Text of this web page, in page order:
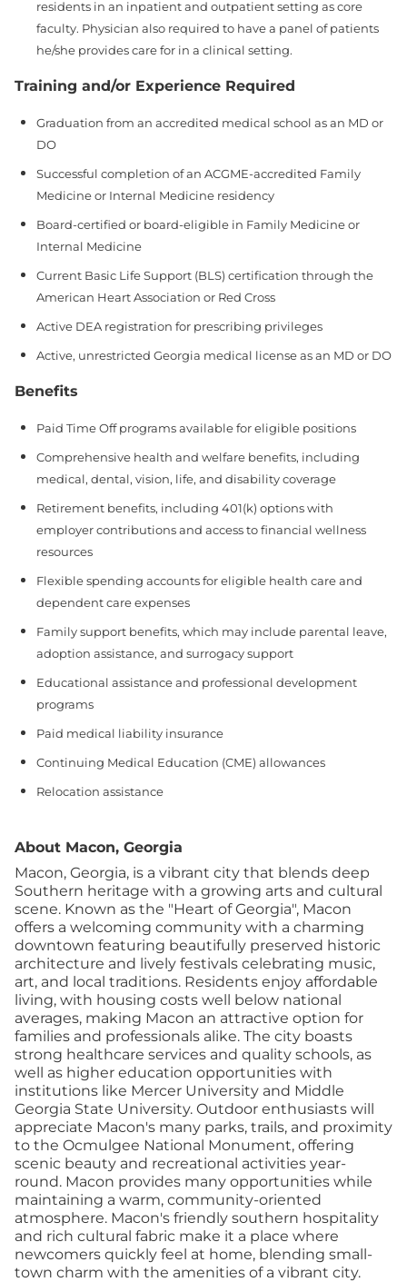
residents in an inpatient and outpatient setting as core
faculty. Physician also required to have a panel of patients
he/she provides care for in a clinical setting.
Training and/or Experience Required
Graduation from an accredited medical school as an MD or
DO
Successful completion of an ACGME‑accredited Family
Medicine or Internal Medicine residency
Board‑certified or board‑eligible in Family Medicine or
Internal Medicine
Current Basic Life Support (BLS) certification through the
American Heart Association or Red Cross
Active DEA registration for prescribing privileges
Active, unrestricted Georgia medical license as an MD or DO
Benefits
Paid Time Off programs available for eligible positions
Comprehensive health and welfare benefits, including
medical, dental, vision, life, and disability coverage
Retirement benefits, including 401(k) options with
employer contributions and access to financial wellness
resources
Flexible spending accounts for eligible health care and
dependent care expenses
Family support benefits, which may include parental leave,
adoption assistance, and surrogacy support
Educational assistance and professional development
programs
Paid medical liability insurance
Continuing Medical Education (CME) allowances
Relocation assistance
About Macon, Georgia
Macon, Georgia, is a vibrant city that blends deep
Southern heritage with a growing arts and cultural
scene. Known as the "Heart of Georgia", Macon
offers a welcoming community with a charming
downtown featuring beautifully preserved historic
architecture and lively festivals celebrating music,
art, and local traditions. Residents enjoy affordable
living, with housing costs well below national
averages, making Macon an attractive option for
families and professionals alike. The city boasts
strong healthcare services and quality schools, as
well as higher education opportunities with
institutions like Mercer University and Middle
Georgia State University. Outdoor enthusiasts will
appreciate Macon's many parks, trails, and proximity
to the Ocmulgee National Monument, offering
scenic beauty and recreational activities year-
round. Macon provides many opportunities while
maintaining a warm, community-oriented
atmosphere. Macon's friendly southern hospitality
and rich cultural fabric make it a place where
newcomers quickly feel at home, blending small-
town charm with the amenities of a vibrant city.